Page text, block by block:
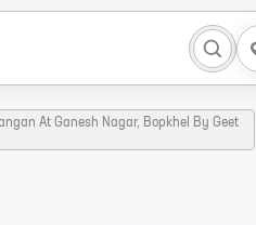
At Ganesh Nagar, Bopkhel By Geet